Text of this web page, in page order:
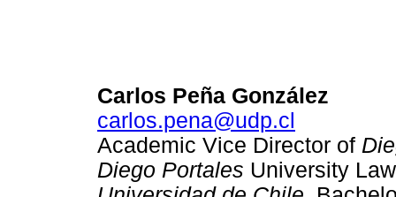
Carlos Peña González
carlos.pena@udp.cl
Academic Vice Director of
Diego Portales University